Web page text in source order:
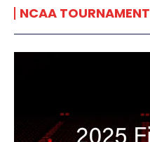
NCAA TOURNAMENT